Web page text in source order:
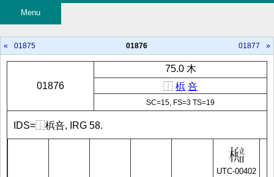
Menu
« 01875 01876 01877 »
01876
75.0 木
⿰ 梹 咅
SC=15, FS=3 TS=19
UTC-00402
IDS=⿰梹咅, IRG 58.